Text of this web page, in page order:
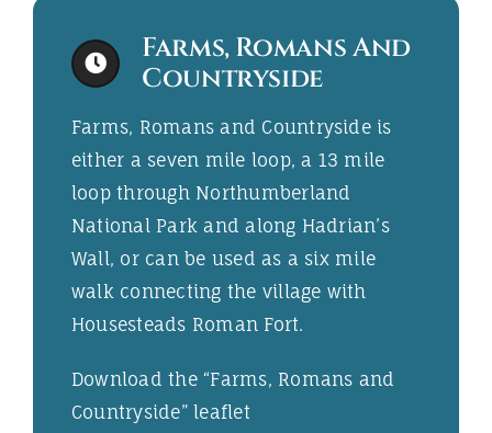
Farms, Romans And
Countryside
Farms, Romans and Countryside is
either a seven mile loop, a 13 mile
loop through Northumberland
National Park and along Hadrian’s
Wall, or can be used as a six mile
walk connecting the village with
Housesteads Roman Fort.
Download the “Farms, Romans and
Countryside” leaflet